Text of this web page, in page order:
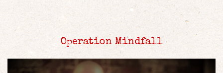
Operation Mindfall